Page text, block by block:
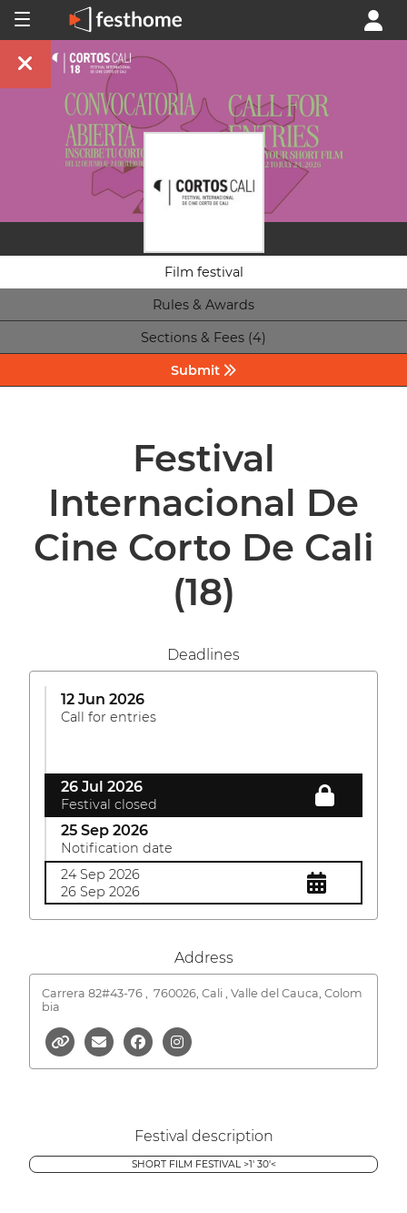
Film festival
Rules & Awards
Sections & Fees (4)
Submit
Festival
Internacional De
Cine Corto De Cali
(18)
Deadlines
12 Jun 2026
Call for entries
26 Jul 2026
Festival closed
25 Sep 2026
Notification date
24 Sep 2026
26 Sep 2026
Address
Carrera 82#43-76 ,
760026, Cali , Valle del Cauca, Colom
bia
Festival description
SHORT FILM FESTIVAL >1' 30'<